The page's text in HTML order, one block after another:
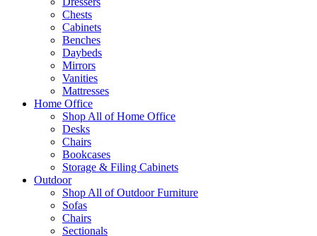
Chests
Cabinets
Benches
Daybeds
Mirrors
Vanities
Mattresses
Home Office
Shop All of Home Office
Desks
Chairs
Bookcases
Storage & Filing Cabinets
Outdoor
Shop All of Outdoor Furniture
Sofas
Chairs
Sectionals